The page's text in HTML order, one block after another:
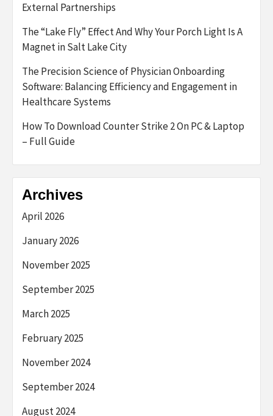
External Partnerships
The “Lake Fly” Effect And Why Your Porch Light Is A
Magnet in Salt Lake City
The Precision Science of Physician Onboarding
Software: Balancing Efficiency and Engagement in
Healthcare Systems
How To Download Counter Strike 2 On PC & Laptop
– Full Guide
Archives
April 2026
January 2026
November 2025
September 2025
March 2025
February 2025
November 2024
September 2024
August 2024